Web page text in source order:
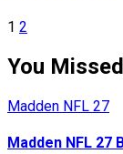
Posts
pagination
1 2
You Missed
Madden NFL 27
Madden NFL 27